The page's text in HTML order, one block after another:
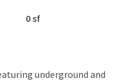
0 sf
underground and